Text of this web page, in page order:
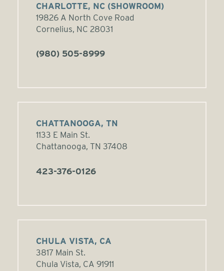
CHARLOTTE, NC (SHOWROOM)
19826 A North Cove Road
Cornelius, NC 28031
(980) 505-8999
CHATTANOOGA, TN
1133 E Main St.
Chattanooga, TN 37408
423-376-0126
CHULA VISTA, CA
3817 Main St.
Chula Vista, CA 91911